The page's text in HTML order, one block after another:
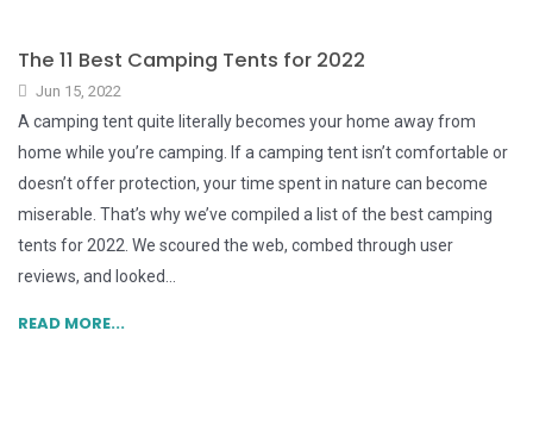
The 11 Best Camping Tents for 2022
Jun 15, 2022
A camping tent quite literally becomes your home away from
home while you’re camping. If a camping tent isn’t comfortable or
doesn’t offer protection, your time spent in nature can become
miserable. That’s why we’ve compiled a list of the best camping
tents for 2022. We scoured the web, combed through user
reviews, and looked...
READ MORE...